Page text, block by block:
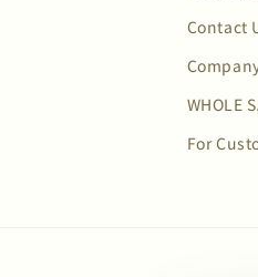
Contact
WHOLE
For